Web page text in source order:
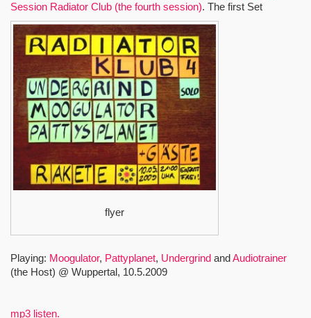
Session Radiator Club (the fourth session). The first Set
flyer
Playing: Moogulator, Pattyplanet, Undergrind andAudiotrainer
(the Host) @ Wuppertal, 10.5.2009
mp3 listen.